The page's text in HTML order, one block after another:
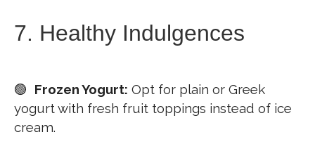
7. Healthy Indulgences
🟢 Frozen Yogurt: Opt for plain or Greek
yogurt with fresh fruit toppings instead of ice
cream.